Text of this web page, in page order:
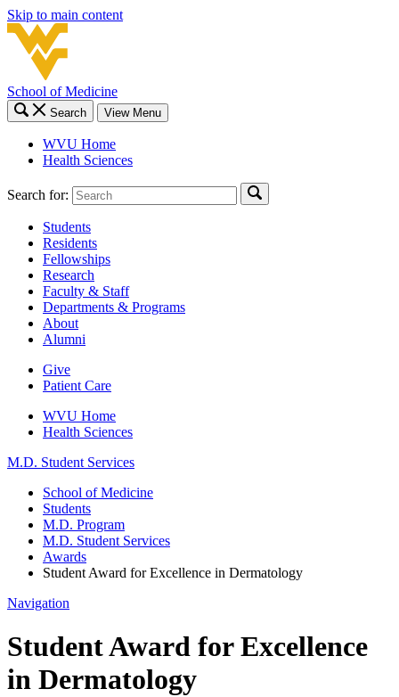
Skip to main content
School of Medicine
Search View Menu
WVU Home
Health Sciences
Search for:
Students
Residents
Fellowships
Research
Faculty & Staff
Departments & Programs
About
Alumni
Give
Patient Care
WVU Home
Health Sciences
M.D. Student Services
School of Medicine
Students
M.D. Program
M.D. Student Services
Awards
Student Award for Excellence in Dermatology
Navigation
Student Award for Excellence
in Dermatology